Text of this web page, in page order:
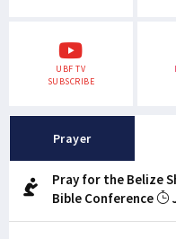
UBF TV
SUBSCRIBE
Prayer
Pray for the Belize
Bible Conference